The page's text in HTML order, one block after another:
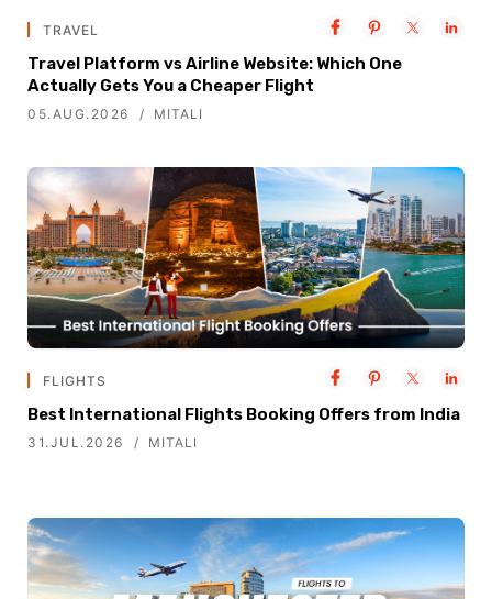
TRAVEL
Travel Platform vs Airline Website: Which One
Actually Gets You a Cheaper Flight
05.AUG.2026 MITALI
FLIGHTS
Best International Flights Booking Offers from India
31.JUL.2026 MITALI